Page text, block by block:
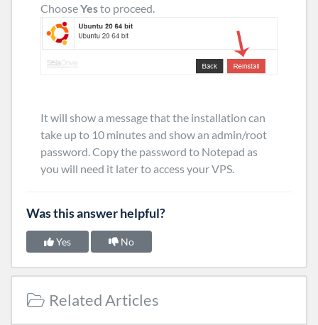
ChooseYesto proceed.
It will show a message that the installation can
take up to 10 minutes and show an admin/root
password. Copy the password to Notepad as
you will need it later to access your VPS.
Was this answer helpful?
Yes No
Related Articles